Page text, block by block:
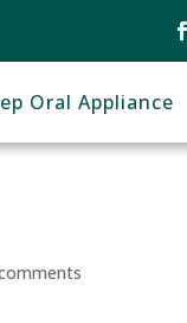
Oral Appliance